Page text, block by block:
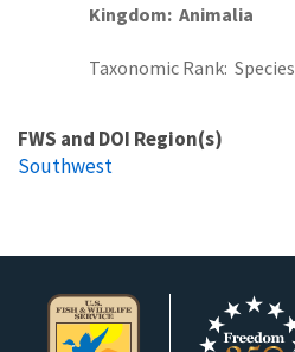
Kingdom Animalia
Taxonomic Rank Species
FWS and DOI Region(s)
Southwest